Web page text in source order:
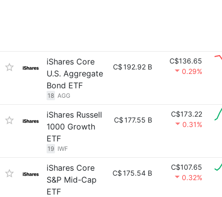
iShares Core
U.S. Aggregate
Bond ETF
18 AGG
C$192.92 B
C$136.65
0.29%
iShares Russell
1000 Growth
ETF
19 IWF
C$177.55 B
C$173.22
0.31%
iShares Core
S&P Mid-Cap
ETF
C$175.54 B
C$107.65
0.32%